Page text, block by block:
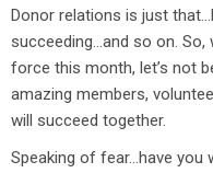
Donor relations is just
succeeding…and so on.
force this month, let’s not
amazing members,
will succeed together.
Speaking of fear…have you